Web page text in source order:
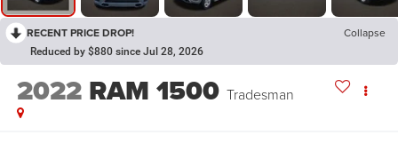
RECENT PRICE DROP! Collapse
Reduced by $880 since Jul 28, 2026
2022 RAM 1500 Tradesman